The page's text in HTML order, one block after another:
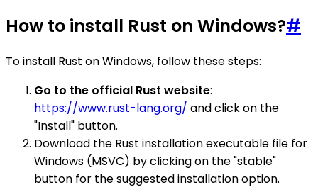
How to install Rust on Windows?#
To install Rust on Windows, follow these steps:
Go to the official Rust website:
https://www.rust-lang.org/ and click on the
"Install" button.
Download the Rust installation executable file for
Windows (MSVC) by clicking on the "stable"
button for the suggested installation option.